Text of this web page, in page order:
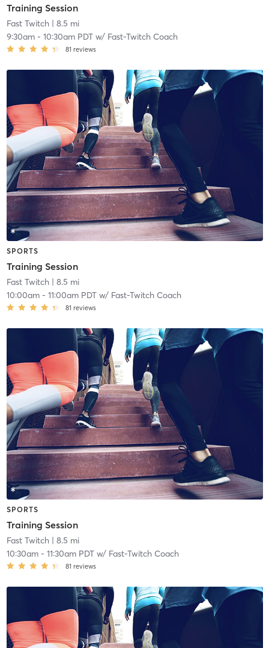
Training Session
Fast Twitch| 8.5 mi
9:30am- 10:30am PDTw/ Fast-Twitch Coach
81 reviews
SPORTS
Training Session
Fast Twitch| 8.5 mi
10:00am- 11:00am PDTw/ Fast-Twitch Coach
81 reviews
SPORTS
Training Session
Fast Twitch| 8.5 mi
10:30am- 11:30am PDTw/ Fast-Twitch Coach
81 reviews